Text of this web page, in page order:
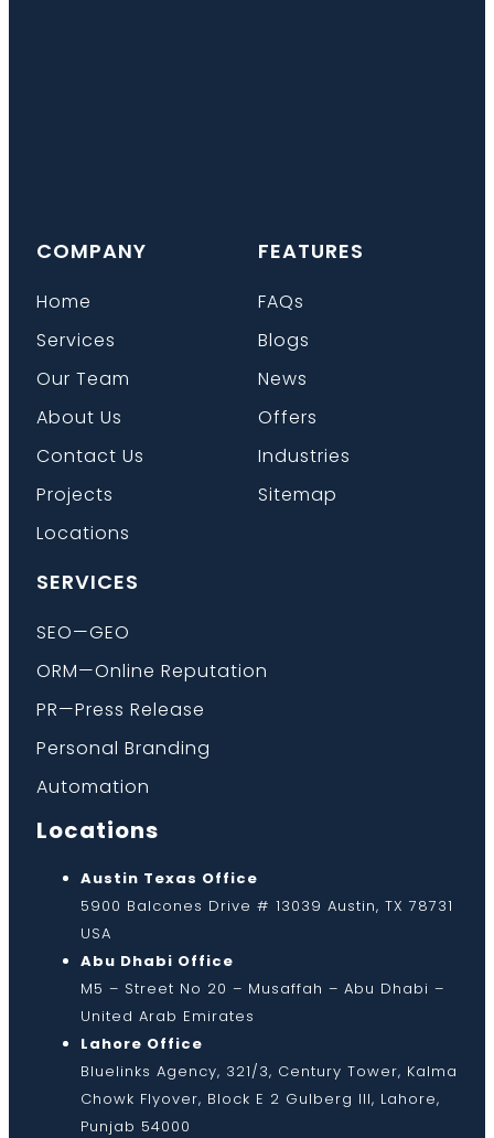
COMPANY
Home
Services
Our Team
About Us
Contact Us
Projects
Locations
FEATURES
FAQs
Blogs
News
Offers
Industries
Sitemap
SERVICES
SEO—GEO
ORM—Online Reputation
PR—Press Release
Personal Branding
Automation
Locations
Austin Texas Office
5900 Balcones Drive # 13039 Austin, TX 78731
USA
Abu Dhabi Office
M5 – Street No 20 – Musaffah – Abu Dhabi –
United Arab Emirates
Lahore Office
Bluelinks Agency, 321/3, Century Tower, Kalma
Chowk Flyover, Block E 2 Gulberg III, Lahore,
Punjab 54000